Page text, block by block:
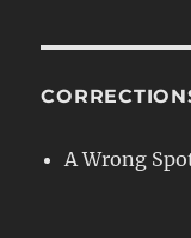
A Wrong